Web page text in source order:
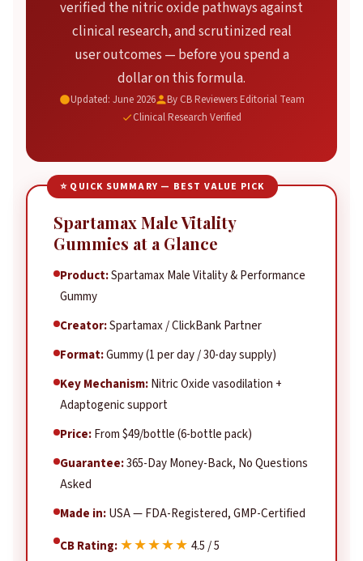
Horny Goat Weed
Beet Root Extract
Grape Seed Extract
Real User Results — Verified Outcomes
Our Review Methodology
Competitor Comparison
Frequently Asked Questions
The Verdict
verified the nitric oxide pathways against
clinical research, and scrutinized real
user outcomes — before you spend a
dollar on this formula.
Updated: June 2026
By CB Reviewers Editorial Team
Clinical Research Verified
⭐ QUICK SUMMARY — BEST VALUE PICK
Spartamax Male Vitality
Gummies at a Glance
Product:Spartamax Male Vitality & Performance
Gummy
Creator:Spartamax / ClickBank Partner
Format:Gummy (1 per day / 30-day supply)
Key Mechanism:Nitric Oxide vasodilation +
Adaptogenic support
Price:From $49/bottle (6-bottle pack)
Guarantee:365-Day Money-Back, No Questions
Asked
Made in:USA — FDA-Registered, GMP-Certified
CB Rating:★★★★★ 4.5 / 5